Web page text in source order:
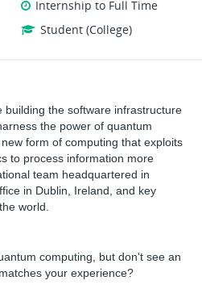
Internship to Full Time
Student (College)
building the software infrastructure
the power of quantum
form of computing that exploits
to process information more
team headquartered in
in Dublin, Ireland, and key
world.
computing, but don't see an
your experience?